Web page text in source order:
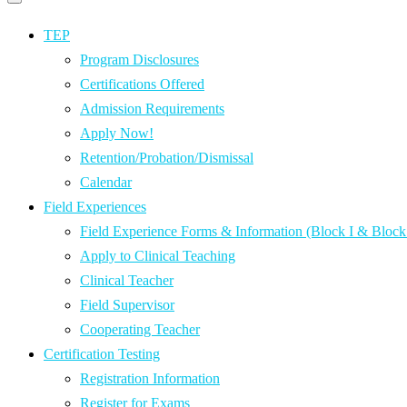
Primary
menu TEP
Program Disclosures
Certifications Offered
Admission Requirements
Apply Now!
Retention/Probation/Dismissal
Calendar
Field Experiences
Field Experience Forms & Information (Block I &
Apply to Clinical Teaching
Clinical Teacher
Field Supervisor
Cooperating Teacher
Certification Testing
Registration Information
Register for Exams